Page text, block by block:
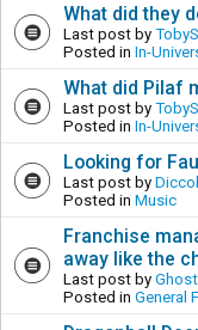
What did they
Last post by TobyS
Posted in In-
What did Pilaf
Last post by TobyS
Posted in In-
Looking for
Last post by
Posted in Music
Franchise
away like the
Last post by
Posted in General